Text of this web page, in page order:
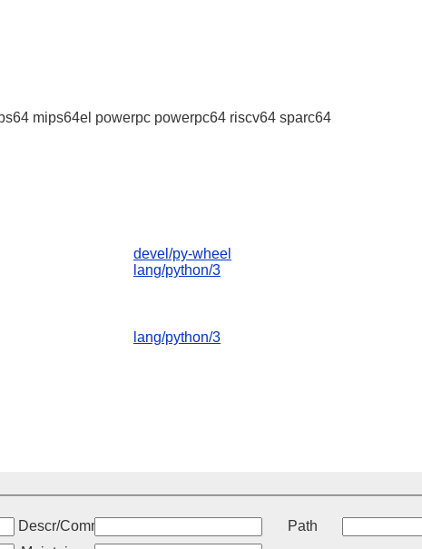
mips64el powerpc powerpc64 riscv64 sparc64
devel/py-wheel
lang/python/3
lang/python/3
Descr/Comment Path